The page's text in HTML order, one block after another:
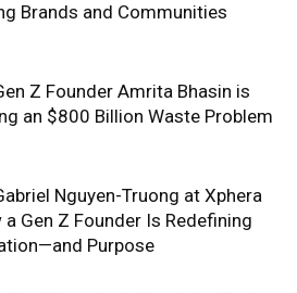
Brands and Communities
Z Founder Amrita Bhasin is
an $800 Billion Waste Problem
Nguyen-Truong at Xphera
Gen Z Founder Is Redefining
Purpose